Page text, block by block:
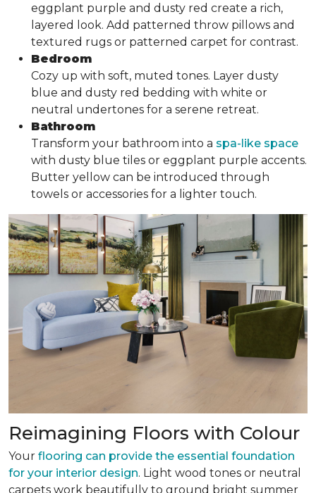
eggplant purple and dusty red create a rich,
layered look. Add patterned throw pillows and
textured rugs or patterned carpet for contrast.
Bedroom
Cozy up with soft, muted tones. Layer dusty
blue and dusty red bedding with white or
neutral undertones for a serene retreat.
Bathroom
Transform your bathroom into a spa-like space
with dusty blue tiles or eggplant purple accents.
Butter yellow can be introduced through
towels or accessories for a lighter touch.
Reimagining Floors with Colour
Your flooring can provide the essential foundation
for your interior design. Light wood tones or neutral
carpets work beautifully to ground bright summer